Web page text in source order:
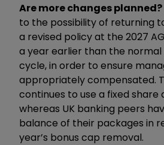
Are more changes planned?
to the possibility of returning
a revised policy at the 2027
a year earlier than the
cycle, in order to ensure
appropriately compensated.
continues to use a fixed share
whereas UK banking peers
balance of their packages in
year’s bonus cap removal.